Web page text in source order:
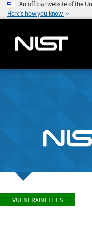
An official website of the
Here's how you know
VULNERABILITIES